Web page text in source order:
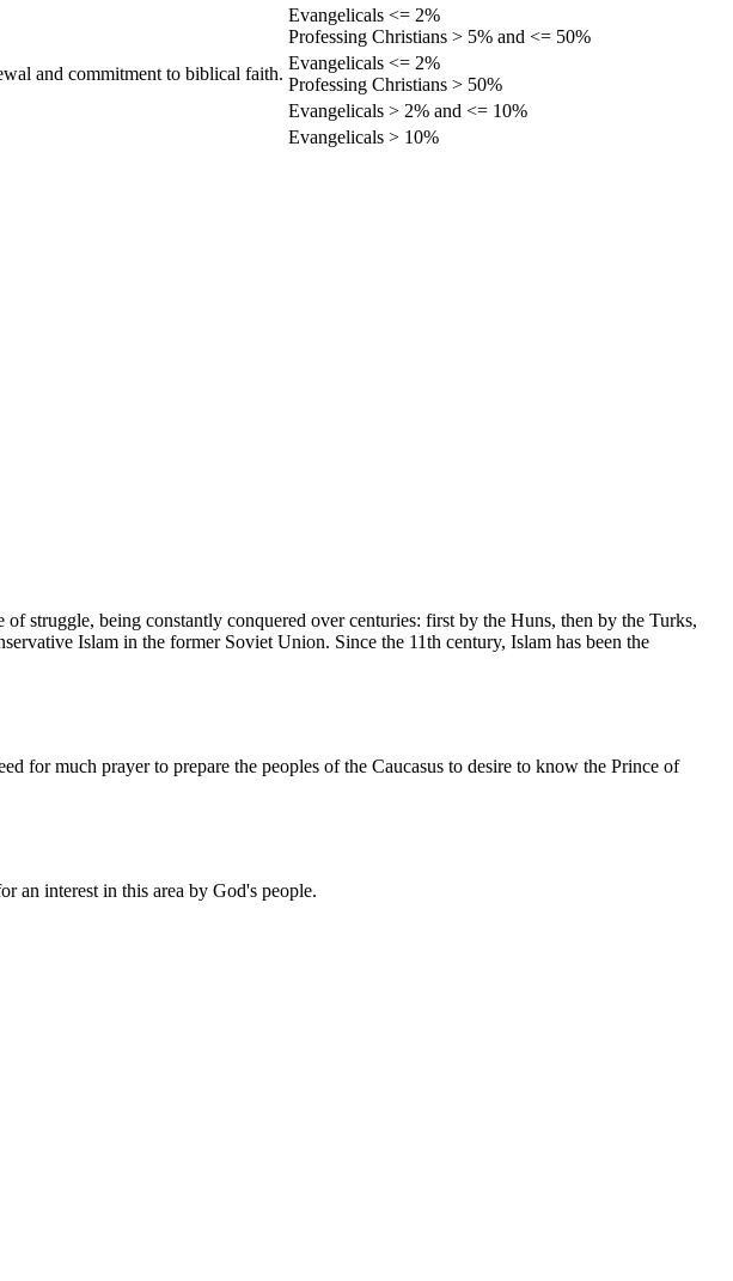
Evangelicals <= 2%
Professing Christians > 5% and <= 50%
and commitment to biblical faith.
Evangelicals <= 2%
Professing Christians > 50%
Evangelicals > 2% and <= 10%
Evangelicals > 10%
struggle, being constantly conquered over centuries: first by the Huns, then by the Turks,
Islam in the former Soviet Union. Since the 11th century, Islam has been the
for much prayer to prepare the peoples of the Caucasus to desire to know the Prince of
an interest in this area by God's people.